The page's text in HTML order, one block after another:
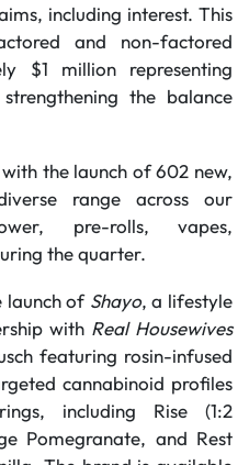
including interest. This
and non-factored
$1 million representing
the balance
the launch of 602 new,
range across our
pre-rolls, vapes,
the quarter.
launch of Shayo, a lifestyle
with Real Housewives
featuring rosin-infused
cannabinoid profiles
including Rise (1:2
Pomegranate, and Rest